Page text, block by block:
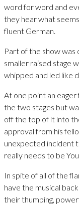
word for word and
they hear what
fluent German.
Part of the show was
smaller raised stage
whipped and led like
At one point an
the two stages but
off the top of it into
approval from his
unexpected incident
really needs to be
In spite of all of the
have the musical
their thumping,